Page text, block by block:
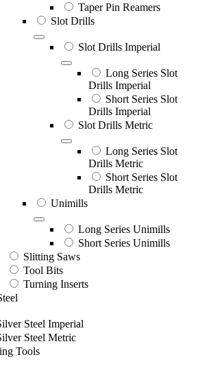
Taper Pin Reamers
Slot Drills
Slot Drills Imperial
Long Series Slot
Drills Imperial
Short Series Slot
Drills Imperial
Slot Drills Metric
Long Series Slot
Drills Metric
Short Series Slot
Drills Metric
Unimills
Long Series Unimills
Short Series Unimills
Slitting Saws
Tool Bits
Turning Inserts
Steel Imperial
Steel Metric
Tools